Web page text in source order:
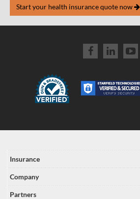
Start your health insurance quote now
Insurance
Company
Partners